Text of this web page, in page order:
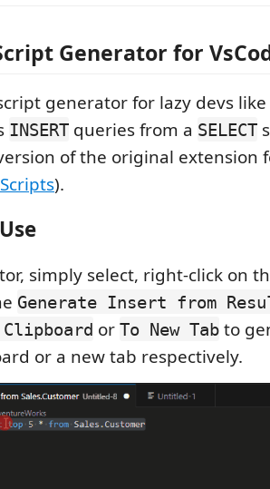
Generator for
generator for lazy devs
INSERT queries from a SELECT
of the original extension
).
simply select, right-click on
Generate Insert from
or To New Tab to
or a new tab respectively.